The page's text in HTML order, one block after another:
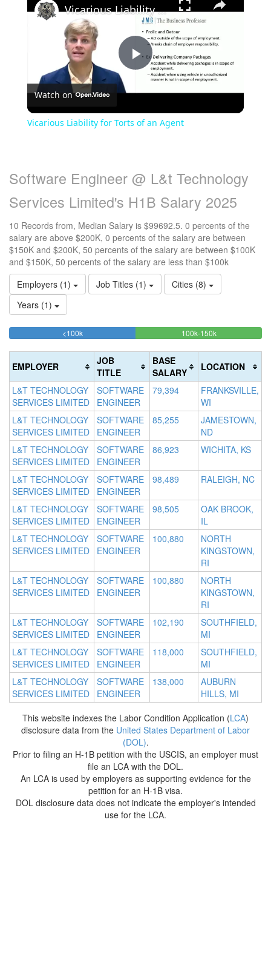
Play
Vicarious Liability for Torts of an Agent
Watch on
Vicarious Liability for Torts of an Agent
Software Engineer @ L&t Technology
Services Limited's H1B Salary 2025
10 Records from, Median Salary is $99692.5. 0 percents of the
salary are above $200K, 0 percents of the salary are between
$150K and $200K, 50 percents of the salary are between $100K
and $150K, 50 percents of the salary are less than $100k
Employers (1)
Job Titles (1)
Cities (8)
Years (1)
<100k50%
(success)
100k-150k50%
EMPLOYER
JOB
TITLE
BASE
SALARY
LOCATION
L&T TECHNOLOGY
SERVICES LIMITED
SOFTWARE
ENGINEER
79,394
FRANKSVILLE,
WI
L&T TECHNOLOGY
SERVICES LIMITED
SOFTWARE
ENGINEER
85,255
JAMESTOWN,
ND
L&T TECHNOLOGY
SERVICES LIMITED
SOFTWARE
ENGINEER
86,923 WICHITA, KS
L&T TECHNOLOGY
SERVICES LIMITED
SOFTWARE
ENGINEER
98,489 RALEIGH, NC
L&T TECHNOLOGY
SERVICES LIMITED
SOFTWARE
ENGINEER
98,505
OAK BROOK,
IL
L&T TECHNOLOGY
SERVICES LIMITED
SOFTWARE
ENGINEER
100,880
NORTH
KINGSTOWN,
RI
L&T TECHNOLOGY
SERVICES LIMITED
SOFTWARE
ENGINEER
100,880
NORTH
KINGSTOWN,
RI
L&T TECHNOLOGY
SERVICES LIMITED
SOFTWARE
ENGINEER
102,190
SOUTHFIELD,
MI
L&T TECHNOLOGY
SERVICES LIMITED
SOFTWARE
ENGINEER
118,000
SOUTHFIELD,
MI
L&T TECHNOLOGY
SERVICES LIMITED
SOFTWARE
ENGINEER
138,000
AUBURN
HILLS, MI
This website indexes the Labor Condition Application (LCA)
disclosure data from the United States Department of Labor
(DOL).
Prior to filing an H-1B petition with the USCIS, an employer must
file an LCA with the DOL.
An LCA is used by employers as supporting evidence for the
petition for an H-1B visa.
DOL disclosure data does not indicate the employer's intended
use for the LCA.